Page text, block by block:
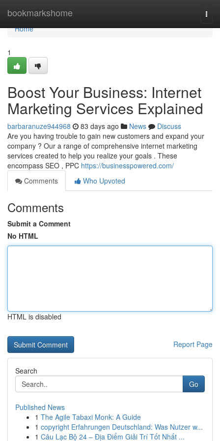
bookmarkshome
Home
Home
1
Boost Your Business: Internet
Marketing Services Explained
barbaranuze944968 83 days ago News
Discuss
Are you having trouble to gain new customers and expand your
company ? Our a range of comprehensive internet marketing
services created to help you realize your goals . These
encompass SEO , PPC https://businesspowered.com/
Comments
Who Upvoted
Comments
Submit a Comment
No HTML
HTML is disabled
Report Page
Search
Go
Published News
1 The Agile Tabaxi Monk: A Guide
1 copyright Erfahrungen Deutschland: Was Nutzer w...
1 Câu Lạc Bộ 24 – Địa Điểm Giải Trí Tốt Nhất ...